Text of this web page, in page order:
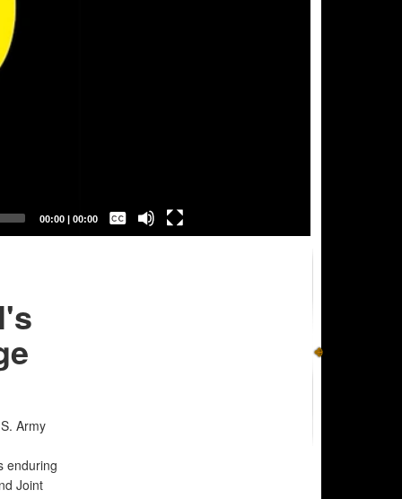
00:00| 00:00
Subtitles
Army
enduring
Joint